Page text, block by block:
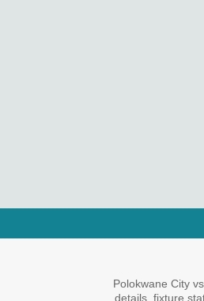
Polokwane City
details, fixture